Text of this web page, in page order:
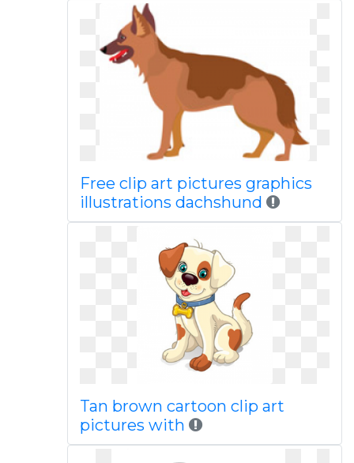
Free clip art pictures graphics
illustrations dachshund
Tan brown cartoon clip art
pictures with